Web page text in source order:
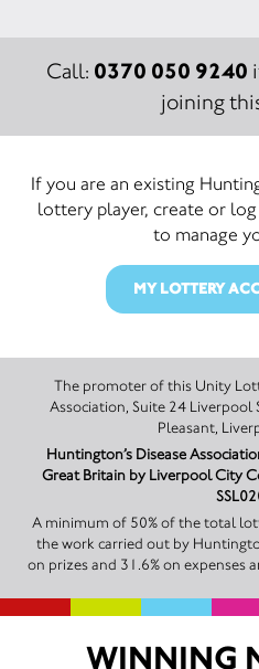
Call: 0370 050 9240
joining
If you are an existing
lottery player, create or
to manage
MY LOTTERY
The promoter of this Unity Lottery is
Association, Suite 24 Liverpool
Pleasant,
Huntington’s Disease
Great Britain by Liverpool City Council under
A minimum of 50% of the total
the work carried out by
on prizes and 31.6% on
WINNING